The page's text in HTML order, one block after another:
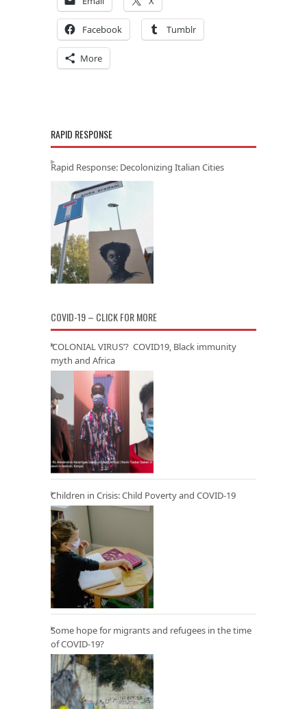
Facebook Tumblr
More
RAPID RESPONSE
Rapid Response: Decolonizing Italian Cities
COVID-19 – CLICK FOR MORE
‘COLONIAL VIRUS’? COVID19, Black immunity
myth and Africa
Children in Crisis: Child Poverty and COVID-19
Some hope for migrants and refugees in the time
of COVID-19?